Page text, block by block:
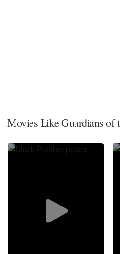
Movies Like Guardians of